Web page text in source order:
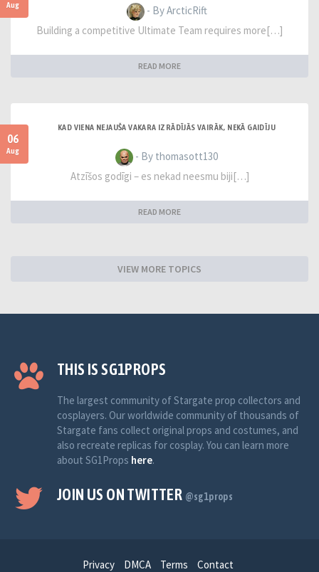
Aug
- By ArcticRift
Building a competitive Ultimate Team requires more[…]
READ MORE
06
Aug
KAD VIENA NEJAUŠA VAKARA IZRĀDĪJĀS VAIRĀK, NEKĀ GAIDĪJU
- By thomasott130
Atzīšos godīgi – es nekad neesmu biji[…]
READ MORE
VIEW MORE TOPICS
THIS IS SG1PROPS
The largest community of Stargate prop collectors and
cosplayers. Our worldwide community of thousands of
Stargate fans collect original props and costumes, and
also recreate replicas for cosplay. You can learn more
about SG1Props here.
JOIN US ON TWITTER @sg1props
Privacy DMCA Terms Contact